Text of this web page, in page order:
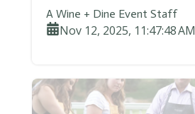
A Wine + Dine Event Staff
Nov 12, 2025, 11:47:48 AM